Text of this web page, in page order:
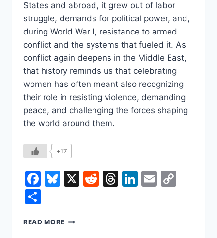
States and abroad, it grew out of labor
struggle, demands for political power, and,
during World War I, resistance to armed
conflict and the systems that fueled it. As
conflict again deepens in the Middle East,
that history reminds us that celebrating
women has often meant also recognizing
their role in resisting violence, demanding
peace, and challenging the forces shaping
the world around them.
+17
Facebook
Bluesky
X Reddit
Threads
LinkedIn
Email
READ MORE INTERNATIONAL